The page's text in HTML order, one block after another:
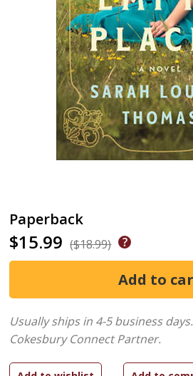
Paperback
$15.99 ($18.99)
Usually ships in 4-5 business days.
Cokesbury Connect Partner.